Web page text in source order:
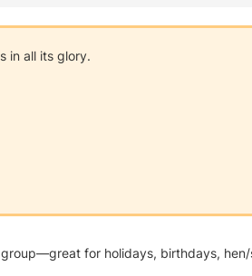
in all its glory.
for holidays, birthdays,